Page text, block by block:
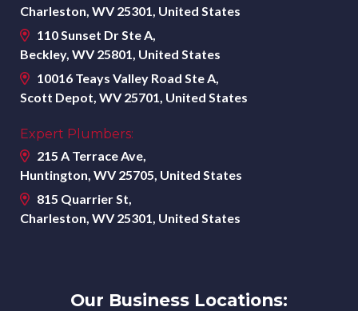
Charleston, WV 25301, United States
110 Sunset Dr Ste A,
Beckley, WV 25801, United States
10016 Teays Valley Road Ste A,
Scott Depot, WV 25701, United States
Expert Plumbers:
215 A Terrace Ave,
Huntington, WV 25705, United States
815 Quarrier St,
Charleston, WV 25301, United States
Our Business Locations: